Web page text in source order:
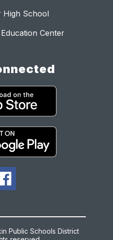
High School
Center
Public Schools District